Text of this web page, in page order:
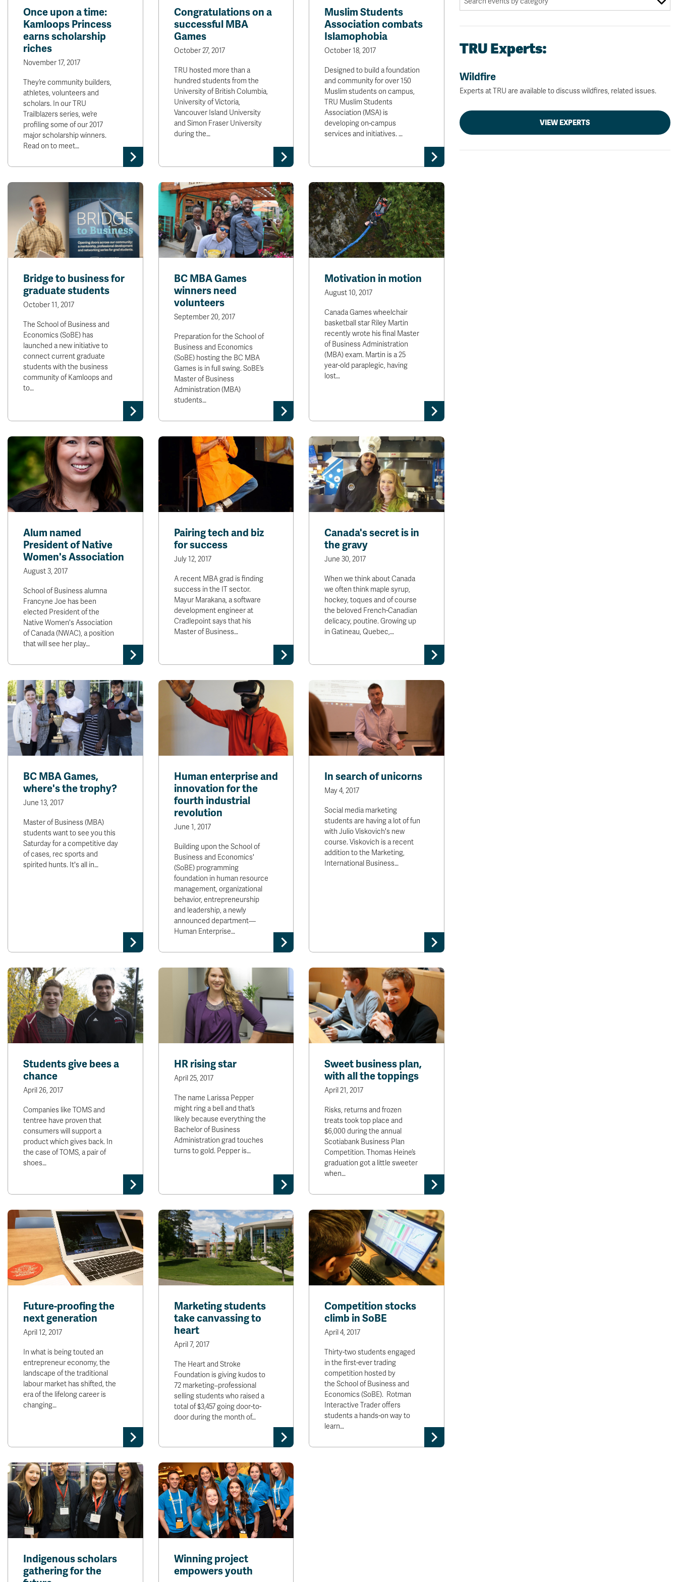
Once upon a time:
Kamloops Princess
earns scholarship
riches
November 17, 2017
They’re community builders,
athletes, volunteers and
scholars. In our TRU
Trailblazers series, we’re
profiling some of our 2017
major scholarship winners.
Read on to meet…
Congratulations on a
successful MBA
Games
October 27, 2017
TRU hosted more than a
hundred students from the
University of British Columbia,
University of Victoria,
Vancouver Island University
and Simon Fraser University
during the…
Muslim Students
Association combats
Islamophobia
October 18, 2017
Designed to build a foundation
and community for over 150
Muslim students on campus,
TRU Muslim Students
Association (MSA) is
developing on-campus
services and initiatives. …
Bridge to business for
graduate students
October 11, 2017
The School of Business and
Economics (SoBE) has
launched a new initiative to
connect current graduate
students with the business
community of Kamloops and
to…
BC MBA Games
winners need
volunteers
September 20, 2017
Preparation for the School of
Business and Economics
(SoBE) hosting the BC MBA
Games is in full swing. SoBE’s
Master of Business
Administration (MBA)
students…
Motivation in motion
August 10, 2017
Canada Games wheelchair
basketball star Riley Martin
recently wrote his final Master
of Business Administration
(MBA) exam. Martin is a 25
year-old paraplegic, having
lost…
Alum named
President of Native
Women's Association
August 3, 2017
School of Business alumna
Francyne Joe has been
elected President of the
Native Women's Association
of Canada (NWAC), a position
that will see her play…
Pairing tech and biz
for success
July 12, 2017
A recent MBA grad is finding
success in the IT sector.
Mayur Marakana, a software
development engineer at
Cradlepoint says that his
Master of Business…
Canada's secret is in
the gravy
June 30, 2017
When we think about Canada
we often think maple syrup,
hockey, toques and of course
the beloved French-Canadian
delicacy, poutine. Growing up
in Gatineau, Quebec,…
BC MBA Games,
where's the trophy?
June 13, 2017
Master of Business (MBA)
students want to see you this
Saturday for a competitive day
of cases, rec sports and
spirited hunts. It's all in…
Human enterprise and
innovation for the
fourth industrial
revolution
June 1, 2017
Building upon the School of
Business and Economics'
(SoBE) programming
foundation in human resource
management, organizational
behavior, entrepreneurship
and leadership, a newly
announced department—
Human Enterprise…
In search of unicorns
May 4, 2017
Social media marketing
students are having a lot of fun
with Julio Viskovich's new
course. Viskovich is a recent
addition to the Marketing,
International Business…
Students give bees a
chance
April 26, 2017
Companies like TOMS and
tentree have proven that
consumers will support a
product which gives back. In
the case of TOMS, a pair of
shoes…
HR rising star
April 25, 2017
The name Larissa Pepper
might ring a bell and that’s
likely because everything the
Bachelor of Business
Administration grad touches
turns to gold. Pepper is…
Sweet business plan,
with all the toppings
April 21, 2017
Risks, returns and frozen
treats took top place and
$6,000 during the annual
Scotiabank Business Plan
Competition. Thomas Heine’s
graduation got a little sweeter
when…
Future-proofing the
next generation
April 12, 2017
In what is being touted an
entrepreneur economy, the
landscape of the traditional
labour market has shifted, the
era of the lifelong career is
changing…
Marketing students
take canvassing to
heart
April 7, 2017
The Heart and Stroke
Foundation is giving kudos to
72 marketing–professional
selling students who raised a
total of $3,457 going door-to-
door during the month of…
Competition stocks
climb in SoBE
April 4, 2017
Thirty-two students engaged
in the first-ever trading
competition hosted by
the School of Business and
Economics (SoBE). Rotman
Interactive Trader offers
students a hands-on way to
learn…
Indigenous scholars
gathering for the
Winning project
empowers youth
TRU Experts:
Wildfire
Experts at TRU are available to discuss wildfires, related issues.
VIEW EXPERTS